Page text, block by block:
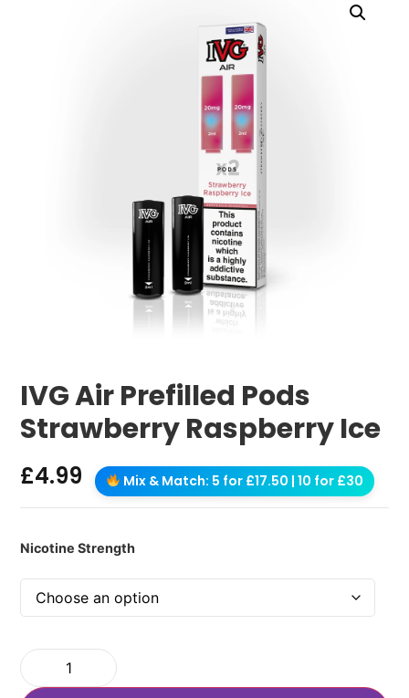
IVG Air Prefilled Pods
Strawberry Raspberry Ice
£4.99 Mix & Match: 5 for £17.50 | 10 for £30
Nicotine Strength